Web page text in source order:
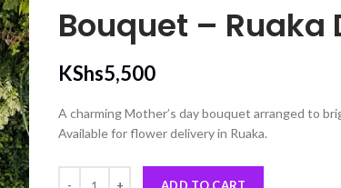
Bouquet – Ruaka
KShs5,500
A charming Mother’s day bouquet arranged to
Available for flower delivery in Ruaka.